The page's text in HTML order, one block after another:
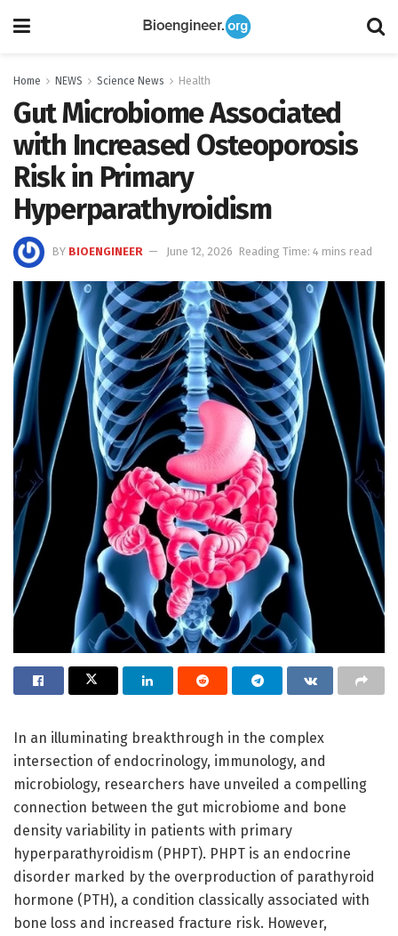
Home NEWS Science News Health
Gut Microbiome Associated
with Increased Osteoporosis
Risk in Primary
Hyperparathyroidism
BY BIOENGINEER June 12, 2026 Reading Time: 4 mins read
In an illuminating breakthrough in the complex
intersection of endocrinology, immunology, and
microbiology, researchers have unveiled a compelling
connection between the gut microbiome and bone
density variability in patients with primary
hyperparathyroidism (PHPT). PHPT is an endocrine
disorder marked by the overproduction of parathyroid
hormone (PTH), a condition classically associated with
bone loss and increased fracture risk. However,